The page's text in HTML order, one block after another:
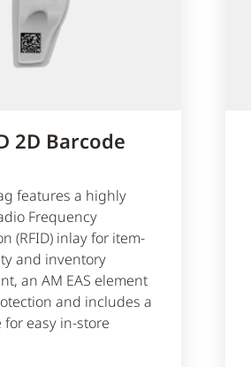
2D Barcode
features a highly
Frequency
(RFID) inlay for item-
and inventory
an AM EAS element
and includes a
for easy in-store